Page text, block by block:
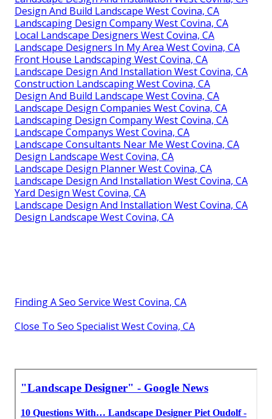
Design And Build Landscape West Covina, CA
Landscaping Design Company West Covina, CA
Local Landscape Designers West Covina, CA
Landscape Designers In My Area West Covina, CA
Front House Landscaping West Covina, CA
Landscape Design And Installation West Covina, CA
Construction Landscaping West Covina, CA
Design And Build Landscape West Covina, CA
Landscape Design Companies West Covina, CA
Landscaping Design Company West Covina, CA
Landscape Companys West Covina, CA
Landscape Consultants Near Me West Covina, CA
Design Landscape West Covina, CA
Landscape Design Planner West Covina, CA
Landscape Design And Installation West Covina, CA
Yard Design West Covina, CA
Landscape Design And Installation West Covina, CA
Design Landscape West Covina, CA
Finding A Seo Service West Covina, CA
Close To Seo Specialist West Covina, CA